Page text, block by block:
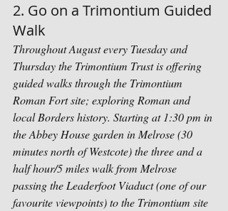
2. Go on a Trimontium Guided
Walk
Throughout August every Tuesday and
Thursday the Trimontium Trust is offering
guided walks through the Trimontium
Roman Fort site; exploring Roman and
local Borders history. Starting at 1:30 pm in
the Abbey House garden in Melrose (30
minutes north of Westcote) the three and a
half hour/5 miles walk from Melrose
passing the Leaderfoot Viaduct (one of our
favourite viewpoints) to the Trimontium site